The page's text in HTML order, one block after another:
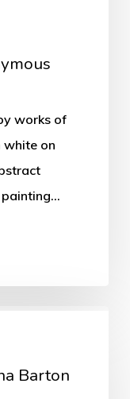
works of
white on
painting…
Barton